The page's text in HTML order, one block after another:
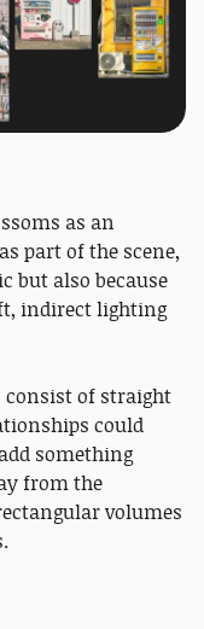
as an
part of the scene,
but also because
indirect lighting
consist of straight
could
something
from the
volumes